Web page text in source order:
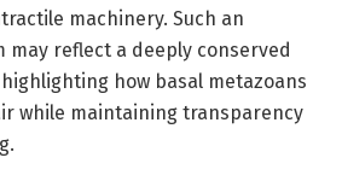
machinery. Such an
may reflect a deeply conserved
how basal metazoans
while maintaining transparency